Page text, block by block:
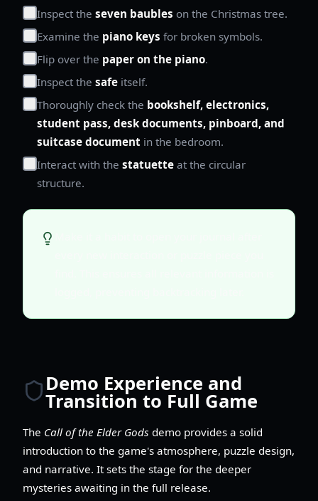
Inspect the seven baubles on the Christmas tree.
Examine the piano keys for broken symbols.
Flip over the paper on the piano.
Inspect the safe itself.
Thoroughly check the bookshelf, electronics,
student pass, desk documents, pinboard, and
suitcase document in the bedroom.
Interact with the statuette at the circular
structure.
Demo Experience and
Transition to Full Game
The Call of the Elder Gods demo provides a solid
introduction to the game's atmosphere, puzzle design,
and narrative. It sets the stage for the deeper
mysteries awaiting in the full release.